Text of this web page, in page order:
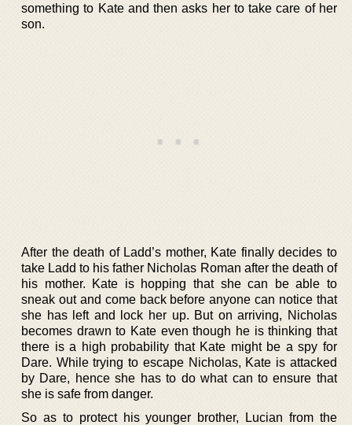
something to Kate and then asks her to take care of her
son.
After the death of Ladd’s mother, Kate finally decides to
take Ladd to his father Nicholas Roman after the death of
his mother. Kate is hopping that she can be able to
sneak out and come back before anyone can notice that
she has left and lock her up. But on arriving, Nicholas
becomes drawn to Kate even though he is thinking that
there is a high probability that Kate might be a spy for
Dare. While trying to escape Nicholas, Kate is attacked
by Dare, hence she has to do what can to ensure that
she is safe from danger.
So as to protect his younger brother, Lucian from the